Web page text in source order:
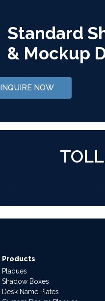
Standard
& Mockup
INQUIRE NOW
Products
Plaques
Shadow Boxes
Desk Name Plates